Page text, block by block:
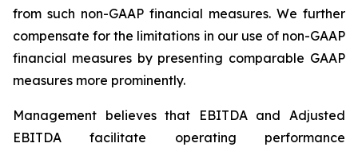
from such non-GAAP financial measures. We further
compensate for the limitations in our use of non-GAAP
financial measures by presenting comparable GAAP
measures more prominently.
Management believes that EBITDA and Adjusted
EBITDA facilitate operating performance